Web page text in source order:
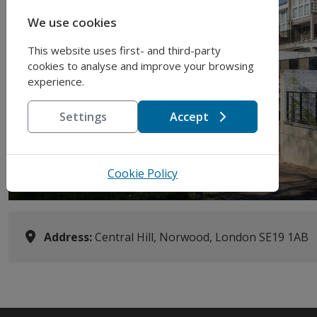
Previous
Address: Central Hill, Norwood, London SE19 1AB
We use cookies
This website uses first- and third-party
cookies to analyse and improve your browsing
experience.
Settings Accept
Cookie Policy